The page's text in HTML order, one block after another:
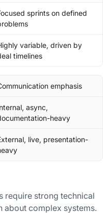
sprints on defined
variable, driven by
timelines
emphasis
async,
heavy
live, presentation-
require strong technical
about complex systems.